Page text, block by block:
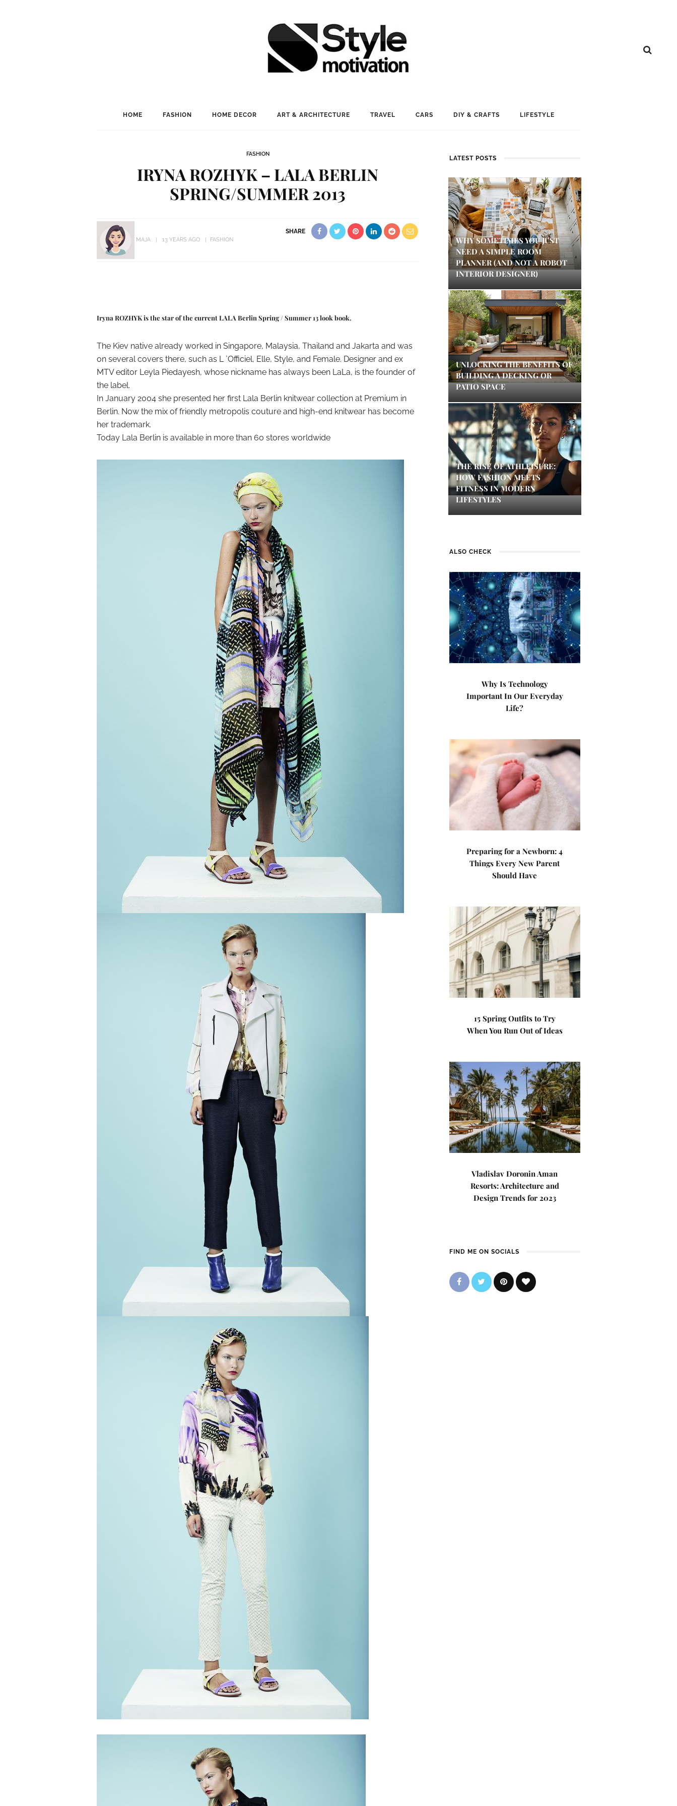
HOME FASHION HOME DECOR ART & ARCHITECTURE TRAVEL CARS DIY & CRAFTS LIFESTYLE
FASHION
IRYNA ROZHYK – LALA BERLIN
SPRING/SUMMER 2013
MAJA 13 YEARS AGO FASHION
SHARE
Iryna ROZHYK is the star of the current LALA Berlin Spring / Summer 13 look book.
The Kiev native already worked in Singapore, Malaysia, Thailand and Jakarta and was
on several covers there, such as L `Officiel, Elle, Style, and Female. Designer and ex
MTV editor Leyla Piedayesh, whose nickname has always been LaLa, is the founder of
the label.
In January 2004 she presented her first Lala Berlin knitwear collection at Premium in
Berlin. Now the mix of friendly metropolis couture and high-end knitwear has become
her trademark.
Today Lala Berlin is available in more than 60 stores worldwide
LATEST POSTS
WHY SOMETIMES YOU JUST
NEED A SIMPLE ROOM
PLANNER (AND NOT A ROBOT
INTERIOR DESIGNER)
UNLOCKING THE BENEFITS OF
BUILDING A DECKING OR
PATIO SPACE
THE RISE OF ATHLEISURE:
HOW FASHION MEETS
FITNESS IN MODERN
LIFESTYLES
ALSO CHECK
Why Is Technology
Important In Our Everyday
Life?
Preparing for a Newborn: 4
Things Every New Parent
Should Have
15 Spring Outfits to Try
When You Run Out of Ideas
Vladislav Doronin Aman
Resorts: Architecture and
Design Trends for 2023
FIND ME ON SOCIALS